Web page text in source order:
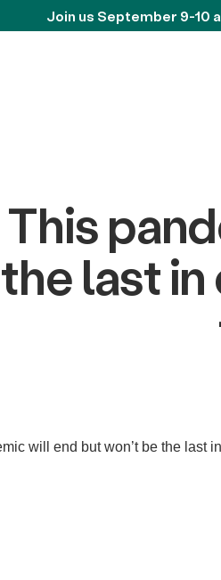
Join us September 9-10
This
the last in